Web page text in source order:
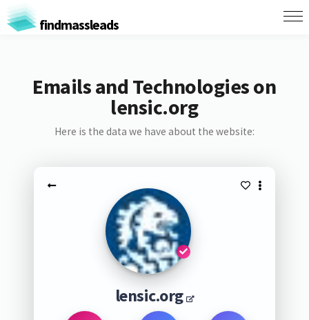
findmassleads
Emails and Technologies on
lensic.org
Here is the data we have about the website:
lensic.org